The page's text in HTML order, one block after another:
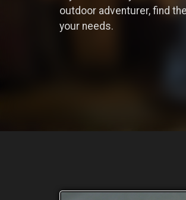
outdoor adventurer, find
your needs.